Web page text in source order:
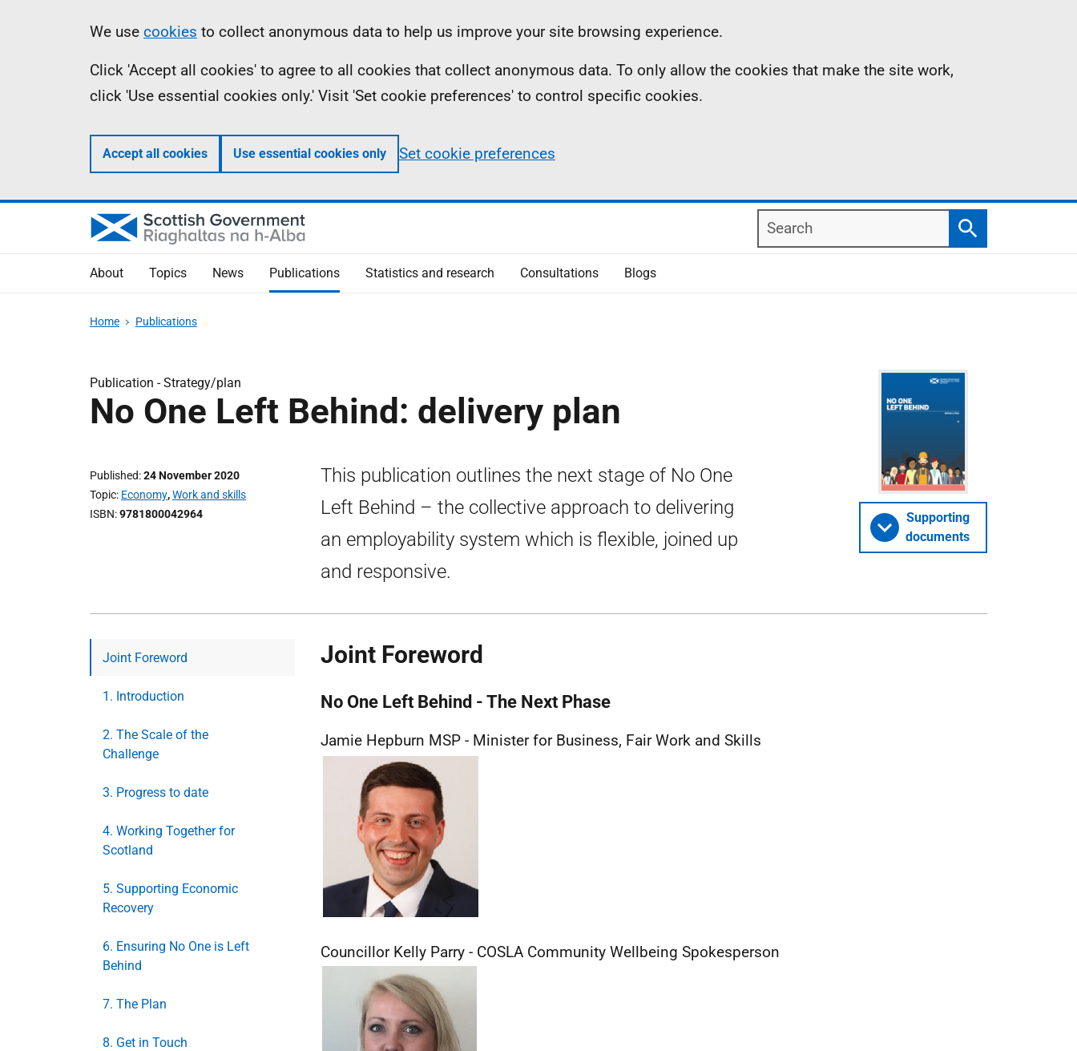
Information
We use cookies to collect anonymous data to help us improve your site browsing experience.
Click 'Accept all cookies' to agree to all cookies that collect anonymous data. To only allow the cookies that make the site work,
click 'Use essential cookies only.' Visit 'Set cookie preferences' to control specific cookies.
Accept all cookies Use essential cookies only Set cookie preferences
Search
Search
About Topics News Publications Statistics and research Consultations Blogs
Home Publications
Publication -Strategy/plan
No One Left Behind: delivery plan
Published 24 November 2020
Topic Economy,Work and skills
ISBN 9781800042964
This publication outlines the next stage of No One
Left Behind – the collective approach to delivering
an employability system which is flexible, joined up
and responsive.
Supporting
documents
Joint Foreword
1. Introduction
2. The Scale of the
Challenge
3. Progress to date
4. Working Together for
Scotland
5. Supporting Economic
Recovery
6. Ensuring No One is Left
Behind
7. The Plan
8. Get in Touch
Joint Foreword
No One Left Behind - The Next Phase
Jamie Hepburn MSP - Minister for Business, Fair Work and Skills
Councillor Kelly Parry - COSLA Community Wellbeing Spokesperson